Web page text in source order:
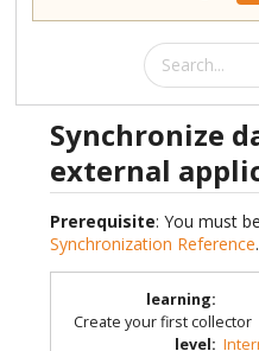
Synchronize
external
Prerequisite: You must
Synchronization Reference.
learning:
Create your first collector
level: